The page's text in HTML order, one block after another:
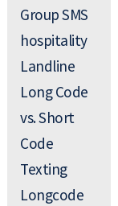
Group SMS
hospitality
Landline
Long Code
vs. Short
Code
Texting
Longcode